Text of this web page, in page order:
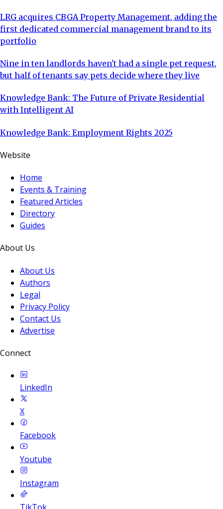
LRG acquires CBGA Property Management, adding the
first dedicated commercial management brand to its
portfolio
Nine in ten landlords haven't had a single pet request,
but half of tenants say pets decide where they live
Knowledge Bank: The Future of Private Residential
with Intelligent AI
Knowledge Bank: Employment Rights 2025
Website
Home
Events & Training
Featured Articles
Directory
Guides
About Us
About Us
Authors
Legal
Privacy Policy
Contact Us
Advertise
Connect
LinkedIn
X
Facebook
Youtube
Instagram